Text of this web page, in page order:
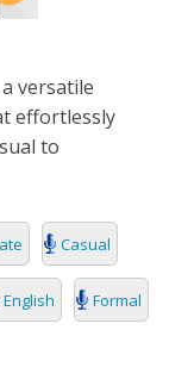
a versatile
effortlessly
to
Casual
English Formal